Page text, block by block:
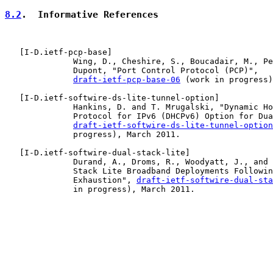
8.2 .  Informative References
I-D.ietf-pcp-base
Wing, D., Cheshire, S., Boucadair, M.,
              Dupont, "Port Control Protocol (PCP)",
draft-ietf-pcp-base-06 (work in
I-D.ietf-softwire-ds-lite-tunnel-option
Hankins, D. and T. Mrugalski, "Dynamic
Protocol for IPv6 (DHCPv6) Option for
draft-ietf-softwire-ds-lite-tunnel-
              progress), March 2011.
I-D.ietf-softwire-dual-stack-lite
Durand, A., Droms, R., Woodyatt, J., and
Stack Lite Broadband Deployments
              Exhaustion",
draft-ietf-softwire-dual-
              in progress), March 2011.